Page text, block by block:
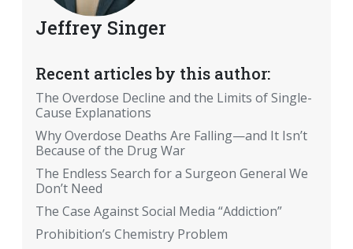
Jeffrey Singer
Recent articles by this author:
The Overdose Decline and the Limits of Single-
Cause Explanations
Why Overdose Deaths Are Falling—and It Isn’t
Because of the Drug War
The Endless Search for a Surgeon General We
Don’t Need
The Case Against Social Media “Addiction”
Prohibition’s Chemistry Problem